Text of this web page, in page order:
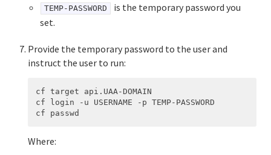
TEMP-PASSWORD
is the temporary password you
set.
Provide the temporary password to the user and
instruct the user to run:
cf target api.UAA-DOMAIN
cf login -u USERNAME -p TEMP-PASSWORD
Where: